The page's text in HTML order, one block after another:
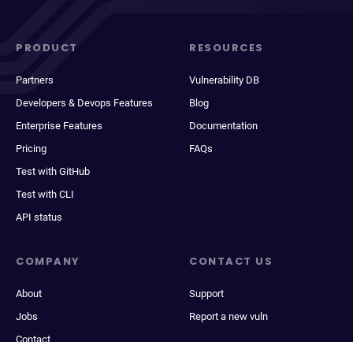
PRODUCT
Partners
Developers & Devops Features
Enterprise Features
Pricing
Test with GitHub
Test with CLI
API status
RESOURCES
Vulnerability DB
Blog
Documentation
FAQs
COMPANY
About
Jobs
Contact
CONTACT US
Support
Report a new vuln